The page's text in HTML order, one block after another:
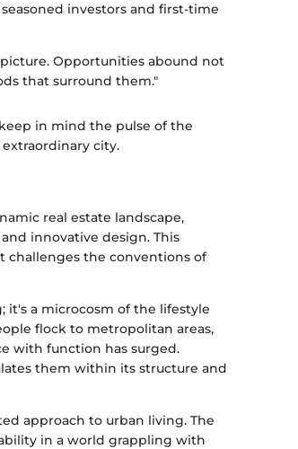
investors and first-time
Opportunities abound not
that surround them."
in mind the pulse of the
city.
real estate landscape,
innovative design. This
challenges the conventions of
it's a microcosm of the lifestyle
flock to metropolitan areas,
with function has surged.
them within its structure and
approach to urban living. The
in a world grappling with